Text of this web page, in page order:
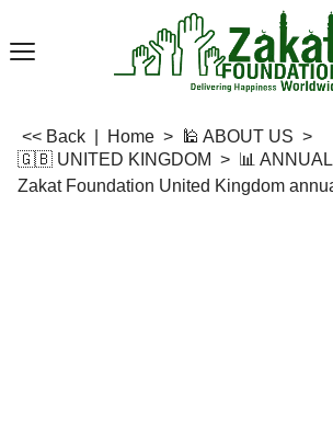
<< Back Home > 🕌 ABOUT US >
🇬🇧 UNITED KINGDOM > 📊
Zakat Foundation United Kingdom